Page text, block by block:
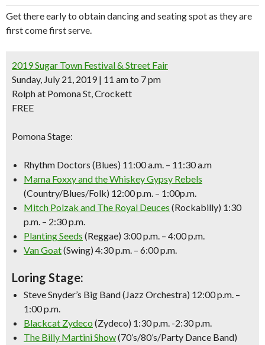
Get there early to obtain dancing and seating spot as they are
first come first serve.
2019 Sugar Town Festival & Street Fair
Sunday, July 21, 2019 | 11 am to 7 pm
Rolph at Pomona St, Crockett
FREE
Pomona Stage:
Rhythm Doctors (Blues) 11:00 a.m. – 11:30 a.m
Mama Foxxy and the Whiskey Gypsy Rebels
(Country/Blues/Folk) 12:00 p.m. – 1:00p.m.
Mitch Polzak and The Royal Deuces (Rockabilly) 1:30
p.m. – 2:30 p.m.
Planting Seeds (Reggae) 3:00 p.m. – 4:00 p.m.
Van Goat(Swing) 4:30 p.m. – 6:00 p.m.
Loring Stage:
Steve Snyder’s Big Band (Jazz Orchestra) 12:00 p.m. –
1:00 p.m.
Blackcat Zydeco (Zydeco) 1:30 p.m. -2:30 p.m.
The Billy Martini Show(70’s/80’s/Party Dance Band)